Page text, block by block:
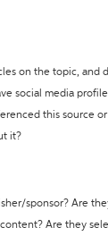
on the topic,
social media
this source
it?
sponsor? Are
Are they